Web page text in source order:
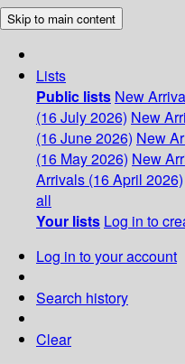
Skip to main content
Lists
Public lists New
(16 July 2026) New
(16 June 2026) New
(16 May 2026) New
Arrivals (16 April 2026)
all
Your lists Log in to
Log in to your account
Search history
Clear